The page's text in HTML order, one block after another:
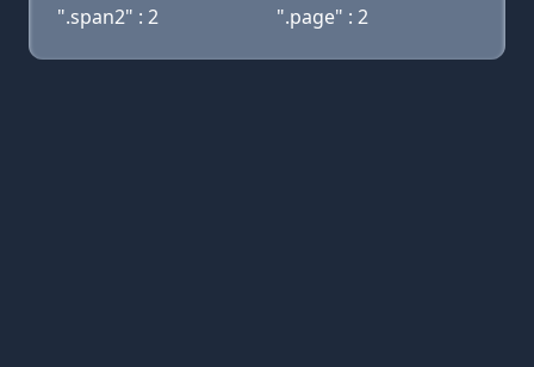
".span2" : 2
".page" : 2